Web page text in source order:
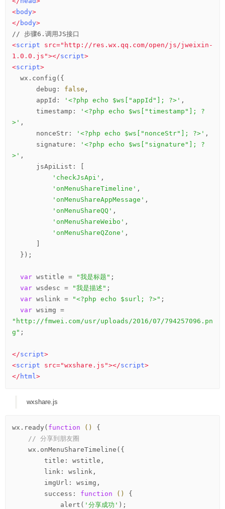
<body>
</ body>
<script src="http://res.wx.qq.com/open/js/jweixin-
1.0.0.js"></script>
<script>
      debug:
false ,
      appId:
'<?php echo $ws["appId"]; ?>' ,
      timestamp:
'<?php echo $ws["timestamp"]; ?
>' ,
      nonceStr:
'<?php echo $ws["nonceStr"]; ?>' ,
      signature:
'<?php echo $ws["signature"]; ?
>' ,
'checkJsApi' ,
'onMenuShareTimeline' ,
'onMenuShareAppMessage' ,
'onMenuShareQQ' ,
'onMenuShareWeibo' ,
'onMenuShareQZone' ,
var wstitle = "我是标题" ;
var wsdesc = "我是描述" ;
var wslink = "<?php echo $surl; ?>" ;
var
"http://fmwei.com/usr/uploads/2016/07/794257096.pn
g" ;
</script>
<script src="wxshare.js"></script>
</ html >
wxshare.js
wx.ready( function ()
{
// 分享到朋友圈
        success:
function ()
{
            alert(
'分享成功' );